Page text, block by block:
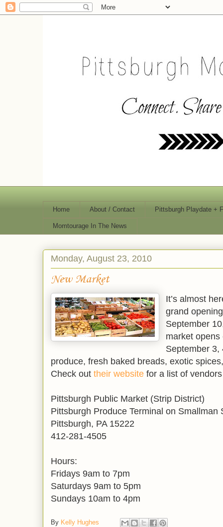
Home About / Contact Pittsburgh Playdate +
Momtourage In The News
Monday, August 23, 2010
New Market
It’s almost
grand
September
market
September 3,
produce, fresh baked breads, exotic
Check out their website for a list of
Pittsburgh Public Market (Strip District)
Pittsburgh Produce Terminal on Smallman
Pittsburgh, PA 15222
412-281-4505
Hours:
Fridays 9am to 7pm
Saturdays 9am to 5pm
Sundays 10am to 4pm
By Kelly Hughes